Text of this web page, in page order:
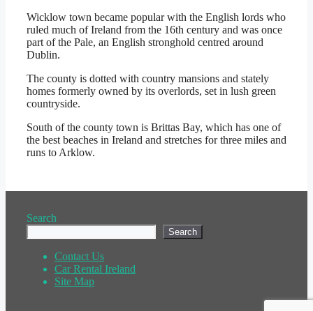
Wicklow town became popular with the English lords who
ruled much of Ireland from the 16th century and was once
part of the Pale, an English stronghold centred around
Dublin.
The county is dotted with country mansions and stately
homes formerly owned by its overlords, set in lush green
countryside.
South of the county town is Brittas Bay, which has one of
the best beaches in Ireland and stretches for three miles and
runs to Arklow.
Search
Search
Contact Us
Car Rental Ireland
Site Map